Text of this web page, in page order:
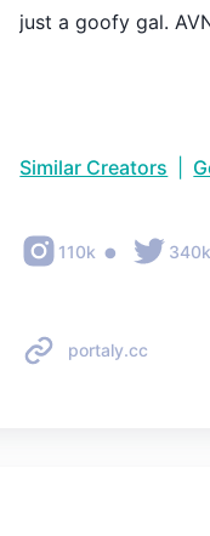
just a goofy gal.
Similar Creators
110k • 340k
portaly.cc